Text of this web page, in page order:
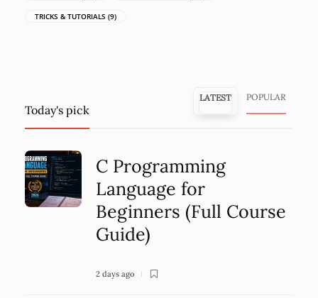
TRICKS & TUTORIALS (9)
Today's pick
LATEST POPULAR
C Programming
Language for
Beginners (Full Course
Guide)
2 days ago